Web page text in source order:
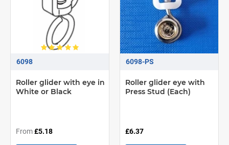
6098
Roller glider with eye in
White or Black
From£5.18
6098-PS
Roller glider eye with
Press Stud (Each)
£6.37